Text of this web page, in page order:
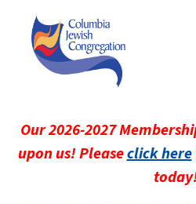
Our 2026-2027
upon us! Pleaseclick here